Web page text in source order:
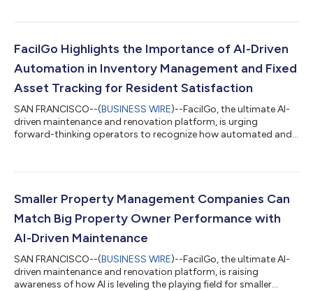
intelligence capabilities, FacilGo Concierge offers a seamless,
property managers and residents to navigate complex tasks
effortlessly, summarize and analyze data, provi...
FacilGo Highlights the Importance of AI-Driven
Automation in Inventory Management and Fixed
Asset Tracking for Resident Satisfaction
SAN FRANCISCO--(BUSINESS WIRE)--FacilGo, the ultimate AI-
driven maintenance and renovation platform, is urging
forward-thinking operators to recognize how automated and
maintain compliance. Operational speed and financial
must be tackled together in today’s market. PMCs with a
targeted, high-velocity inventory can reso...
Smaller Property Management Companies Can
Match Big Property Owner Performance with
AI-Driven Maintenance
SAN FRANCISCO--(BUSINESS WIRE)--FacilGo, the ultimate AI-
driven maintenance and renovation platform, is raising
awareness of how AI is leveling the playing field for smaller